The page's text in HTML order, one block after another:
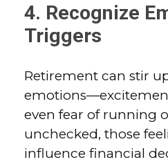
4. Recognize
Triggers
Retirement can stir
even fear of running
unchecked, those
influence financial